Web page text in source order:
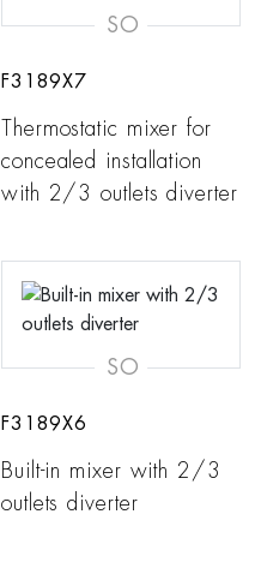
SO
F3189X7
Thermostatic mixer for
concealed installation
with 2/3 outlets diverter
SO
F3189X6
Built-in mixer with 2/3
outlets diverter